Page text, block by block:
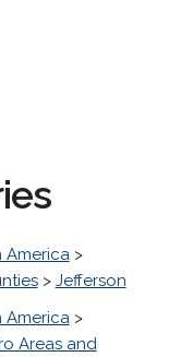
America>
> Jefferson
America>
Areas and